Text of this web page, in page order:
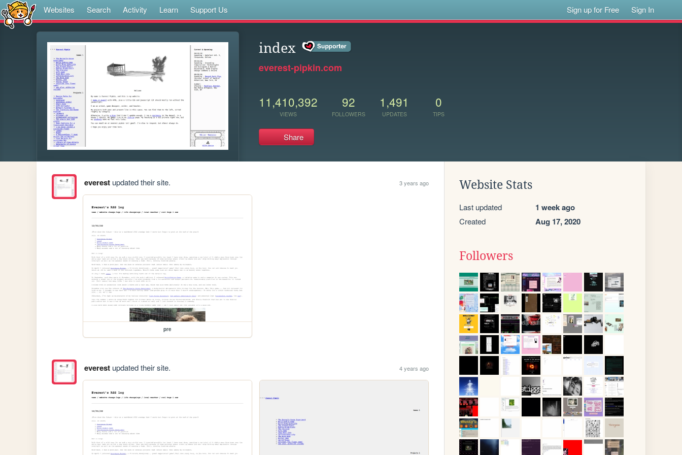
Websites Search Activity Learn Support Us Sign up for Free Sign In
index
everest-pipkin.com
11,410,392
VIEWS
92
FOLLOWERS
1,491
UPDATES
0
TIPS
Share
everestupdated their site. 3 years ago
pre
everestupdated their site. 4 years ago
Website Stats
Last updated 1 week ago
Created Aug 17, 2020
Followers